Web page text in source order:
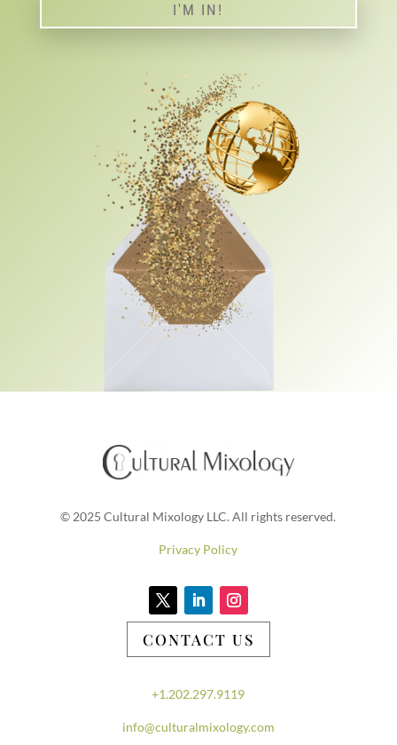
I'M IN!
© 2025 Cultural Mixology LLC. All rights reserved.
Privacy Policy
CONTACT US
+1.202.297.9119
info@culturalmixology.com